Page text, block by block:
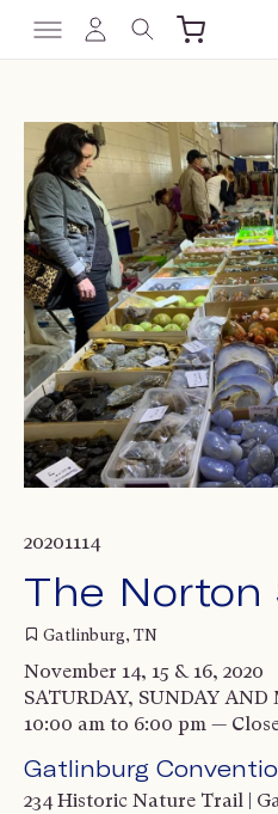
20201114
The Norton
Gatlinburg, TN
November 14, 15 & 16, 2020
SATURDAY, SUNDAY AND
10:00 am to 6:00 pm —
Gatlinburg
234 Historic Nature Trail |